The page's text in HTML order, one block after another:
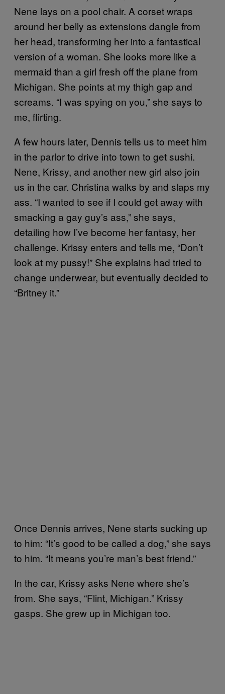
Nene lays on a pool chair. A corset wraps
around her belly as extensions dangle from
her head, transforming her into a fantastical
version of a woman. She looks more like a
mermaid than a girl fresh off the plane from
Michigan. She points at my thigh gap and
screams. “I was spying on you,” she says to
me, flirting.
A few hours later, Dennis tells us to meet him
in the parlor to drive into town to get sushi.
Nene, Krissy, and another new girl also join
us in the car. Christina walks by and slaps my
ass. “I wanted to see if I could get away with
smacking a gay guy’s ass,” she says,
detailing how I’ve become her fantasy, her
challenge. Krissy enters and tells me, “Don’t
look at my pussy!” She explains had tried to
change underwear, but eventually decided to
“Britney it.”
Once Dennis arrives, Nene starts sucking up
to him: “It’s good to be called a dog,” she says
to him. “It means you’re man’s best friend.”
In the car, Krissy asks Nene where she’s
from. She says, “Flint, Michigan.” Krissy
gasps. She grew up in Michigan too.